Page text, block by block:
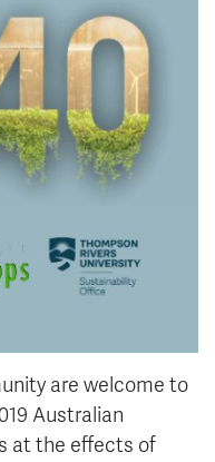
are welcome to
Australian
at the effects of